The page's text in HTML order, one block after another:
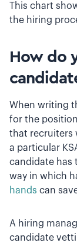
This chart
the hiring
How do
When writing
for the
that recruiters
a particular
candidate has
way in which
hands can
A hiring
candidate